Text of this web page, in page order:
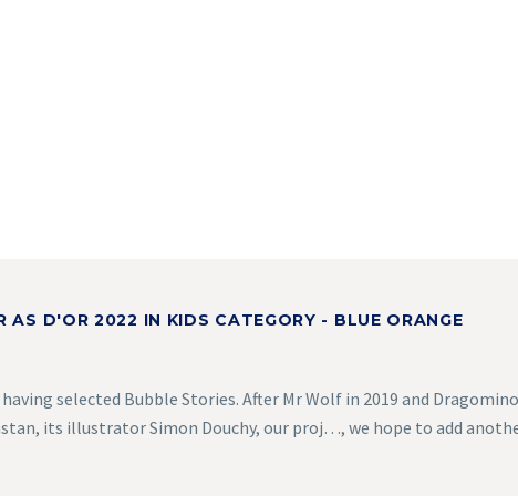
AS D'OR 2022 IN KIDS CATEGORY - BLUE ORANGE
selected Bubble Stories. After Mr Wolf in 2019 and
its illustrator Simon Douchy, our proj…, we hope to add